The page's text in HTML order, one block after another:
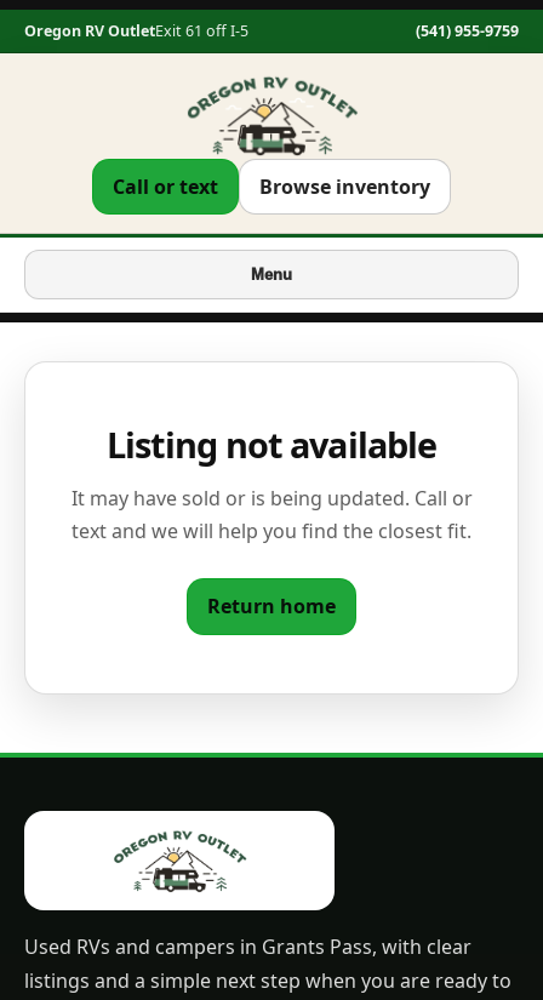
Oregon RV OutletExit 61 off I-5 (541) 955-9759
Call or text Browse inventory
Menu
Listing not available
It may have sold or is being updated. Call or
text and we will help you find the closest fit.
Return home
Used RVs and campers in Grants Pass, with clear
listings and a simple next step when you are ready to